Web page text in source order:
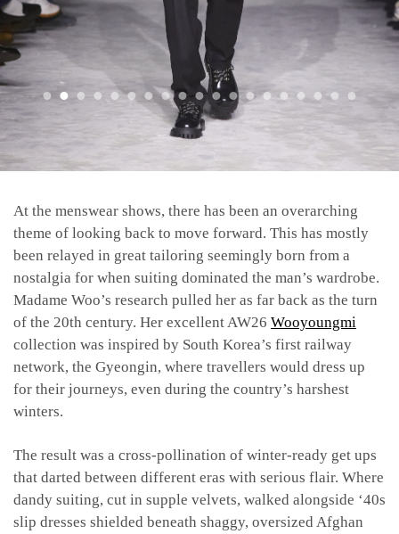
At the menswear shows, there has been an overarching
theme of looking back to move forward. This has mostly
been relayed in great tailoring seemingly born from a
nostalgia for when suiting dominated the man’s wardrobe.
Madame Woo’s research pulled her as far back as the turn
of the 20th century. Her excellent AW26 Wooyoungmi
collection was inspired by South Korea’s first railway
network, the Gyeongin, where travellers would dress up
for their journeys, even during the country’s harshest
winters.
The result was a cross-pollination of winter-ready get ups
that darted between different eras with serious flair. Where
dandy suiting, cut in supple velvets, walked alongside ‘40s
slip dresses shielded beneath shaggy, oversized Afghan